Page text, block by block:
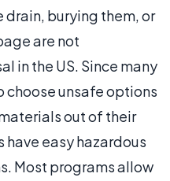
drain, burying them, or
are not
in the US. Since many
unsafe options
out of their
easy hazardous
Most programs allow